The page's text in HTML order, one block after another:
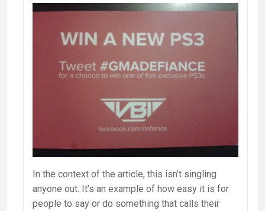
In the context of the article, this isn’t singling
anyone out. It’s an example of how easy it is for
people to say or do something that calls their